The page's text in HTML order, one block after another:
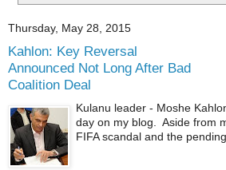
Thursday, May 28, 2015
Kahlon: Key Reversal
Announced Not Long After Bad
Coalition Deal
Kulanu leader - Moshe
day on my blog. Aside from
FIFA scandal and the